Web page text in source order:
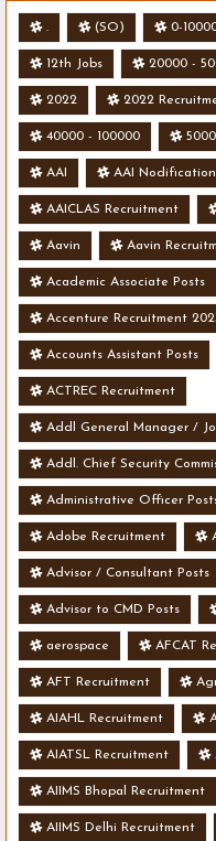
. (SO) 0-
12th Jobs 20000 -
2022 2022
40000 - 100000
AAI AAI Nodification
AAICLAS Recruitment
Aavin Aavin
Academic Associate Posts
Accenture Recruitment
Accounts Assistant Posts
ACTREC Recruitment
Addl General Manager /
Addl. Chief Security
Administrative Officer
Adobe Recruitment
Advisor / Consultant Posts
Advisor to CMD Posts
aerospace AFCAT
AFT Recruitment
AIAHL Recruitment
AIATSL Recruitment
AIIMS Bhopal Recruitment
AIIMS Delhi Recruitment